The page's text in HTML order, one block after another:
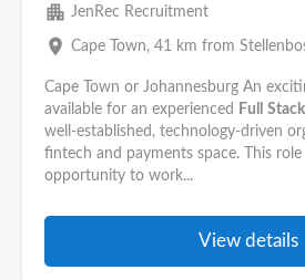
apartment JenRec Recruitment
place Cape Town, 41 km from
Cape Town or Johannesburg An
available for an experienced
Full Stack
well-established, technology-driven
fintech and payments space. This
opportunity to work...
View details